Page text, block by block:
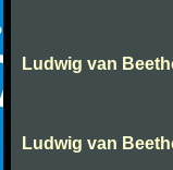
Ludwig van
Ludwig van